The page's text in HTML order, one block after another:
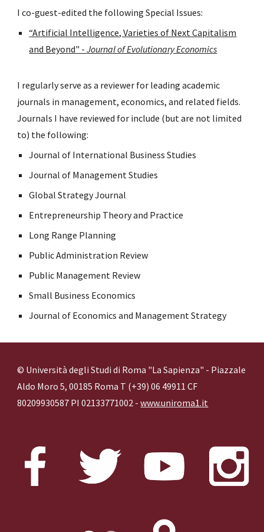
I co-guest-edited the following Special Issues:
“Artificial Intelligence, Varieties of Next Capitalism
and Beyond" -Journal of Evolutionary Economics
I regularly serve as a reviewer for leading academic
journals in management, economics, and related fields.
Journals I have reviewed for include (but are not limited
to) the following:
Journal of International Business Studies
Journal of Management Studies
Global Strategy Journal
Entrepreneurship Theory and Practice
Long Range Planning
Public Administration Review
Public Management Review
Small Business Economics
Journal of Economics and Management Strategy
© Università degli Studi di Roma "La Sapienza" - Piazzale
Aldo Moro 5, 00185 Roma T (+39) 06 49911 CF
80209930587 PI 02133771002 -www.uniroma1.it